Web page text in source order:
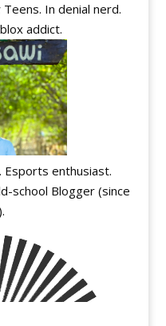
In denial nerd.
addict.
Esports enthusiast.
school Blogger (since